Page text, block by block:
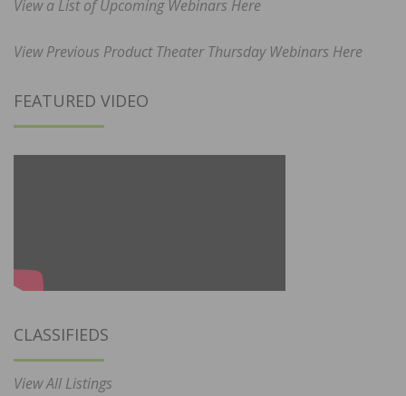
View a List of Upcoming Webinars Here
View Previous Product Theater Thursday Webinars Here
FEATURED VIDEO
CLASSIFIEDS
View All Listings